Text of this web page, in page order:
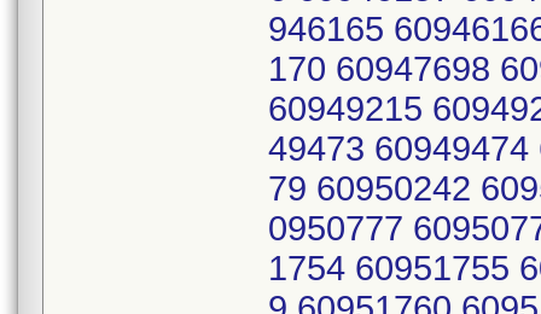
946165
170 60947698
60949215
49473
79 60950242
0950777
1754 60951755